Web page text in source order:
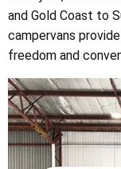
and Gold Coast to
campervans
freedom and